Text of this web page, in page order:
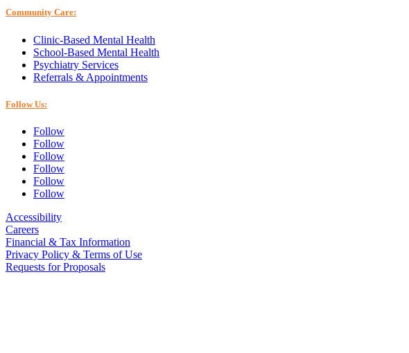
Community Care:
Clinic-Based Mental Health
School-Based Mental Health
Psychiatry Services
Referrals & Appointments
Follow Us:
Follow
Follow
Follow
Follow
Follow
Follow
Accessibility
Careers
Financial & Tax Information
Privacy Policy & Terms of Use
Requests for Proposals